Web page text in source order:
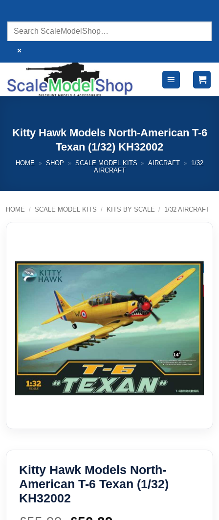
content
×
Kitty Hawk Models North-American T-6
Texan (1/32) KH32002
HOME » SHOP » SCALE MODEL KITS » AIRCRAFT »
1/32
AIRCRAFT
HOME / SCALE MODEL KITS / KITS BY SCALE / 1/32 AIRCRAFT
Kitty Hawk Models North-
American T-6 Texan (1/32)
KH32002